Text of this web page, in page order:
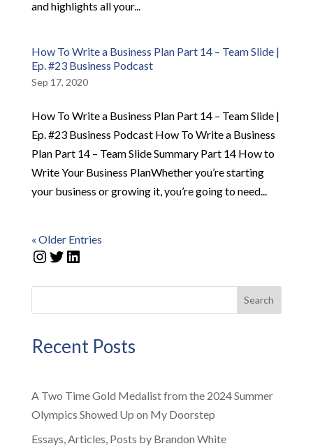
and highlights all your...
How To Write a Business Plan Part 14 – Team Slide |
Ep. #23 Business Podcast
Sep 17, 2020
How To Write a Business Plan Part 14 – Team Slide |
Ep. #23 Business Podcast How To Write a Business
Plan Part 14 – Team Slide Summary Part 14 How to
Write Your Business PlanWhether you’re starting
your business or growing it, you’re going to need...
« Older Entries
Instagram
Twitter
LinkedIn
Search
Recent Posts
A Two Time Gold Medalist from the 2024 Summer
Olympics Showed Up on My Doorstep
Essays, Articles, Posts by Brandon White